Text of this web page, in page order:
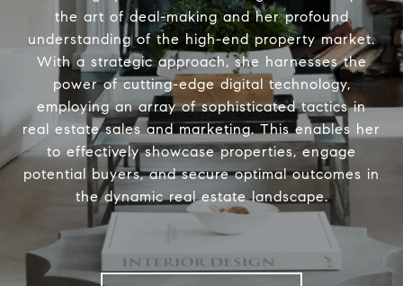
the art of deal-making and her profound
understanding of the high-end property market.
With a strategic approach, she harnesses the
power of cutting-edge digital technology,
employing an array of sophisticated tactics in
real estate sales and marketing. This enables her
to effectively showcase properties, engage
potential buyers, and secure optimal outcomes in
the dynamic real estate landscape.